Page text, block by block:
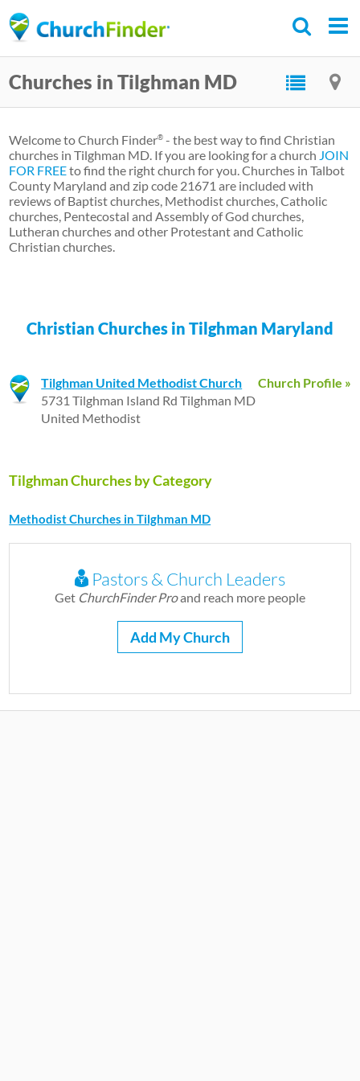
to
content
Churches in Tilghman MD
Welcome to Church Finder® - the best way to find Christian
churches in Tilghman MD. If you are looking for a church JOIN
FOR FREEto find the right church for you. Churches in Talbot
County Maryland and zip code 21671 are included with
reviews of Baptist churches, Methodist churches, Catholic
churches, Pentecostal and Assembly of God churches,
Lutheran churches and other Protestant and Catholic
Christian churches.
Christian Churches in Tilghman Maryland
Church Profile »
Tilghman United Methodist Church
5731 Tilghman Island Rd Tilghman MD
United Methodist
Tilghman Churches by Category
Methodist Churches in Tilghman MD
Pastors & Church Leaders
Get ChurchFinder Proand reach more people
Add My Church